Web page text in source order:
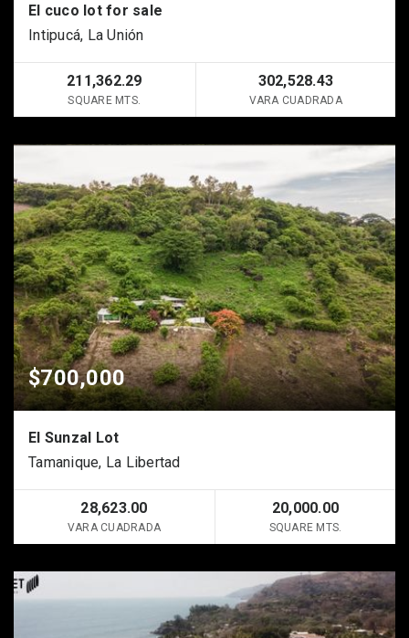
El cuco lot for sale
Intipucá, La Unión
211,362.29
SQUARE MTS.
302,528.43
VARA CUADRADA
$700,000
El Sunzal Lot
Tamanique, La Libertad
28,623.00
VARA CUADRADA
20,000.00
SQUARE MTS.